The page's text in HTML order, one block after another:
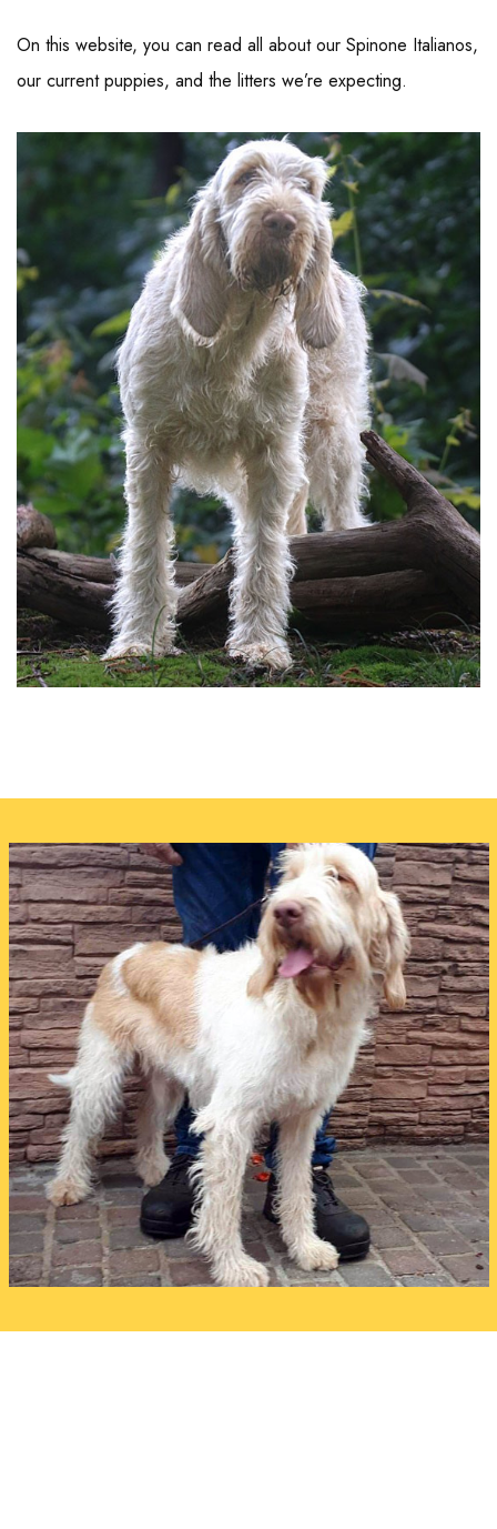
On this website, you can read all about our Spinone Italianos,
our current puppies, and the litters we’re expecting.